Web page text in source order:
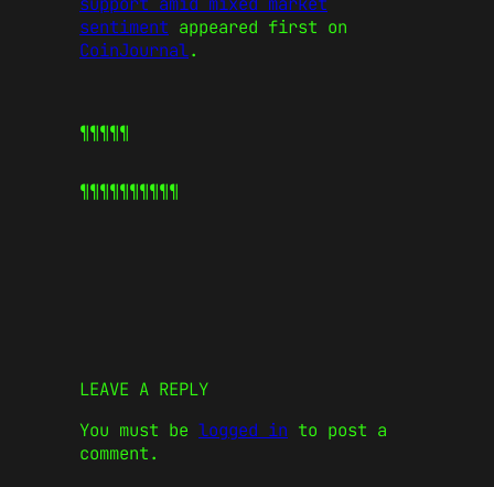
sentiment appeared first on
CoinJournal.
¶¶¶¶¶
¶¶¶¶¶¶¶¶¶¶
LEAVE A REPLY
You must be logged in to post a
comment.